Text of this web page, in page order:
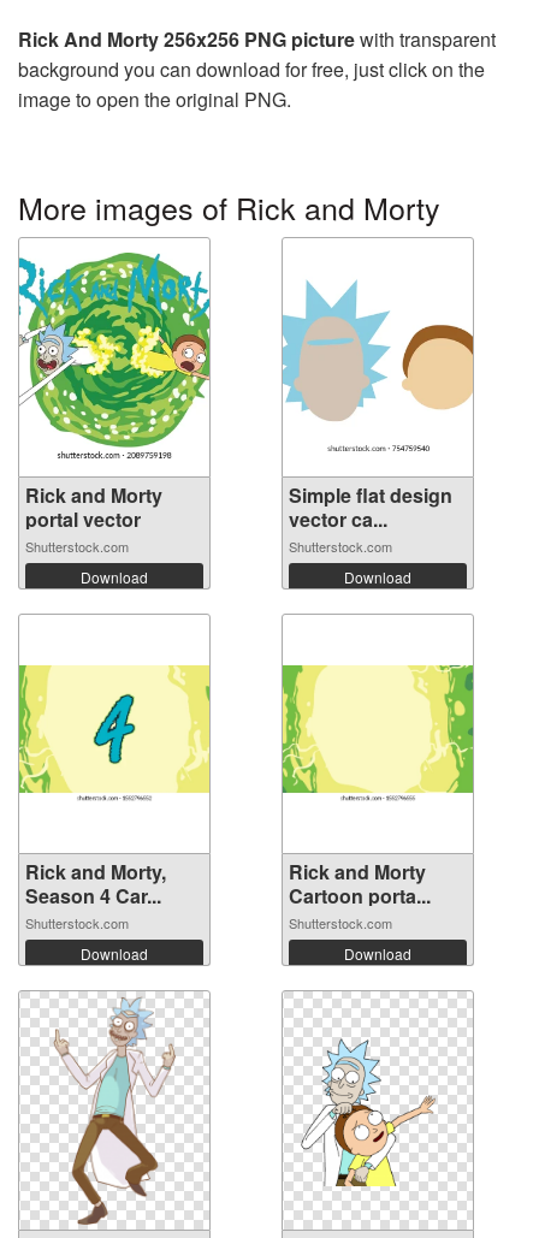
Rick And Morty 256x256 PNG picturewith transparent
background you can download for free, just click on the
image to open the original PNG.
More images of Rick and Morty
Rick and Morty
portal vector
Shutterstock.com
Download
Simple flat design
vector ca...
Shutterstock.com
Download
Rick and Morty,
Season 4 Car...
Shutterstock.com
Download
Rick and Morty
Cartoon porta...
Shutterstock.com
Download